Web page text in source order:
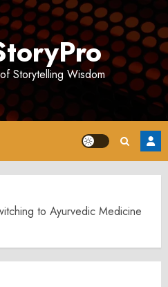
Storytelling Wisdom
to Ayurvedic Medicine